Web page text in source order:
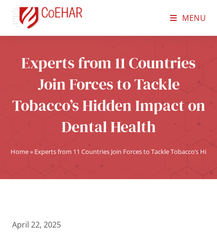
MENU
Experts from 11 Countries
Join Forces to Tackle
Tobacco’s Hidden Impact on
Dental Health
Home» Experts from 11 Countries Join Forces to Tackle Tobacco’s
April 22, 2025